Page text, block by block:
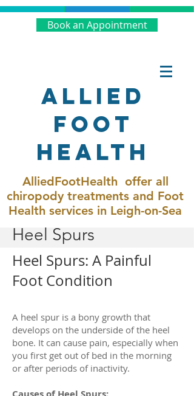
Book an Appointment
Allied
Foot
Health
AlliedFootHealth offer all
chiropody treatments and Foot
Health services in Leigh-on-Sea
Heel Spurs
Heel Spurs: A Painful
Foot Condition
A heel spur is a bony growth that
develops on the underside of the heel
bone. It can cause pain, especially when
you first get out of bed in the morning
or after periods of inactivity.